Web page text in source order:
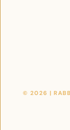
© 2026 |